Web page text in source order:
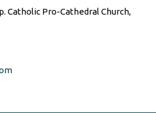
Catholic Pro-Cathedral Church,